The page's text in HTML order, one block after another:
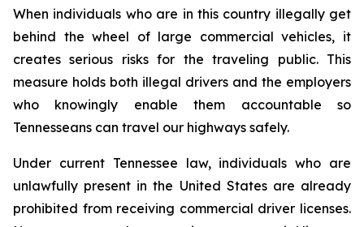
When individuals who are in this country illegally get
behind the wheel of large commercial vehicles, it
creates serious risks for the traveling public. This
measure holds both illegal drivers and the employers
who knowingly enable them accountable so
Tennesseans can travel our highways safely.
Under current Tennessee law, individuals who are
unlawfully present in the United States are already
prohibited from receiving commercial driver licenses.